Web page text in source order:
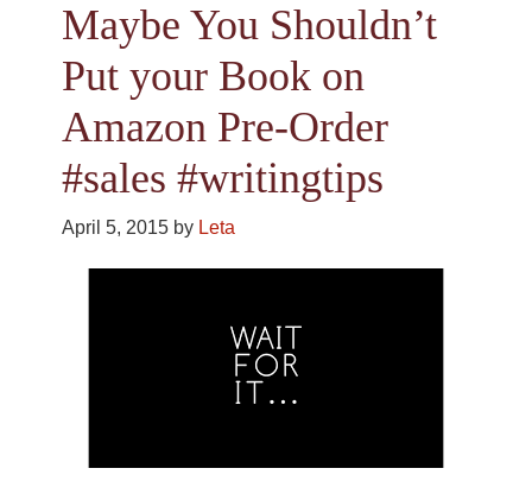
Maybe You Shouldn’t
Put your Book on
Amazon Pre-Order
#sales #writingtips
April 5, 2015 by Leta